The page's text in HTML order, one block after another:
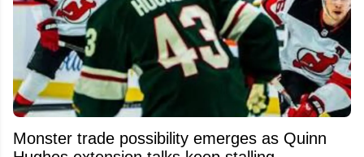
Monster trade possibility emerges as Quinn